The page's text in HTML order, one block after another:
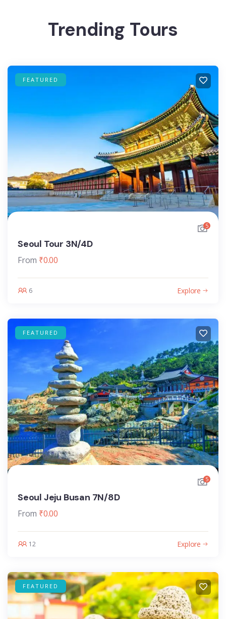
Trending Tours
FEATURED
5
Seoul Tour 3N/4D
From ₹0.00
6 Explore
FEATURED
5
Seoul Jeju Busan 7N/8D
From ₹0.00
12 Explore
FEATURED